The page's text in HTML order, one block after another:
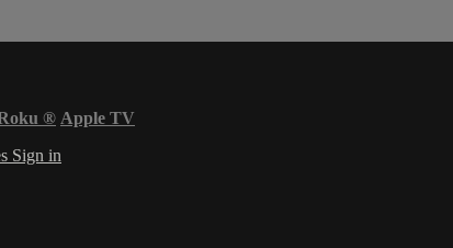
® Apple TV
Sign in